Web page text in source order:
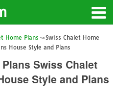
Home Plans
Swiss Chalet Home
House Style and Plans
Swiss Chalet
Style and Plans